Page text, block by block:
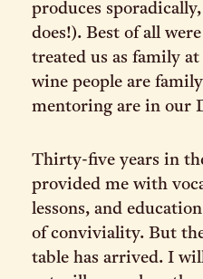
produces
does!). Best of all
treated us as family
wine people are
mentoring are in our
Thirty-five years in
provided me with
lessons, and
of conviviality. But
table has arrived. I